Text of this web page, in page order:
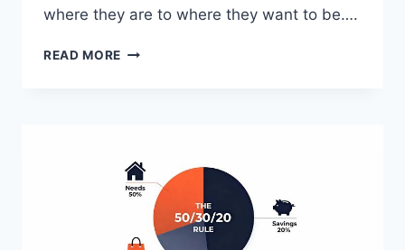
where they are to where they want to be….
READ MORE HOW
BUILD
A
PLAN
AROUND
THE